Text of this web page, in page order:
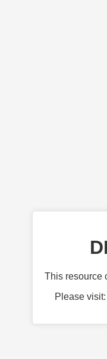
This resource
Please visit: